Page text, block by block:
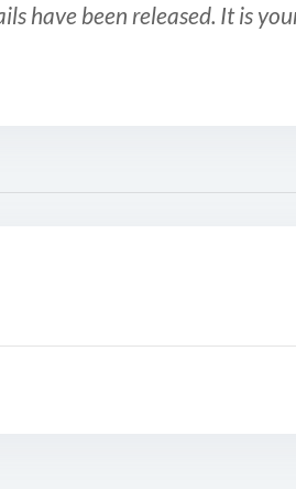
have been released. It is